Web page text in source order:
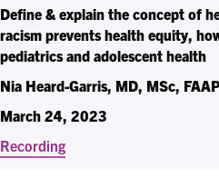
Define & explain the concept of
racism prevents health equity,
pediatrics and adolescent health
Nia Heard-Garris, MD, MSc, FAAP
March 24, 2023
Recording